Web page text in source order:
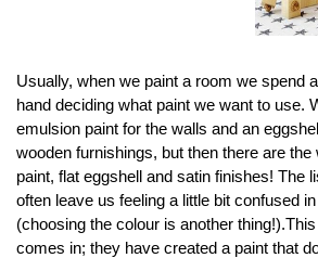
Usually, when we paint a room we spend
hand deciding what paint we want to use.
emulsion paint for the walls and an
wooden furnishings, but then there are
paint, flat eggshell and satin finishes! The
often leave us feeling a little bit confused
(choosing the colour is another
comes in; they have created a paint that